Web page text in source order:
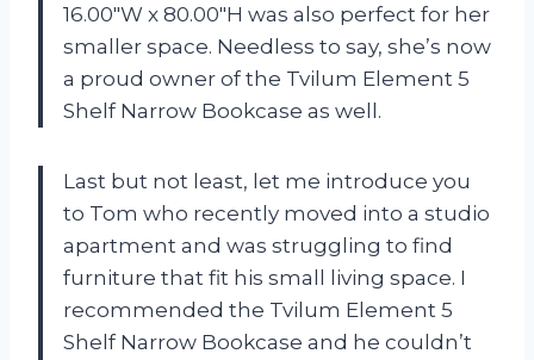
16.00″W x 80.00″H was also perfect for her
smaller space. Needless to say, she’s now
a proud owner of the Tvilum Element 5
Shelf Narrow Bookcase as well.
Last but not least, let me introduce you
to Tom who recently moved into a studio
apartment and was struggling to find
furniture that fit his small living space. I
recommended the Tvilum Element 5
Shelf Narrow Bookcase and he couldn’t